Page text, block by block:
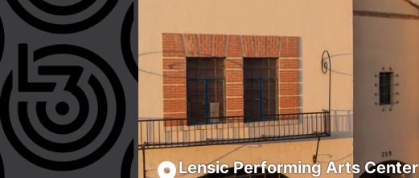
Lensic Performing Arts Center